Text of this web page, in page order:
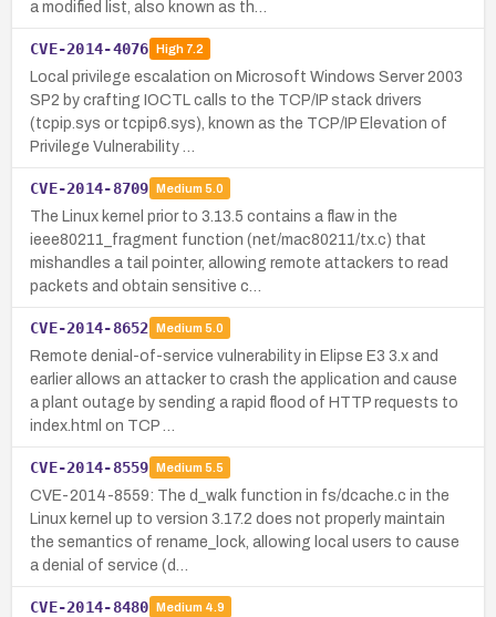
a modified list, also known as th…
CVE-2014-4076 High7.2
Local privilege escalation on Microsoft Windows Server 2003
SP2 by crafting IOCTL calls to the TCP/IP stack drivers
(tcpip.sys or tcpip6.sys), known as the TCP/IP Elevation of
Privilege Vulnerability …
CVE-2014-8709 Medium 5.0
The Linux kernel prior to 3.13.5 contains a flaw in the
ieee80211_fragment function (net/mac80211/tx.c) that
mishandles a tail pointer, allowing remote attackers to read
packets and obtain sensitive c…
CVE-2014-8652 Medium 5.0
Remote denial-of-service vulnerability in Elipse E3 3.x and
earlier allows an attacker to crash the application and cause
a plant outage by sending a rapid flood of HTTP requests to
index.html on TCP …
CVE-2014-8559 Medium 5.5
CVE-2014-8559: The d_walk function in fs/dcache.c in the
Linux kernel up to version 3.17.2 does not properly maintain
the semantics of rename_lock, allowing local users to cause
a denial of service (d…
CVE-2014-8480 Medium 4.9